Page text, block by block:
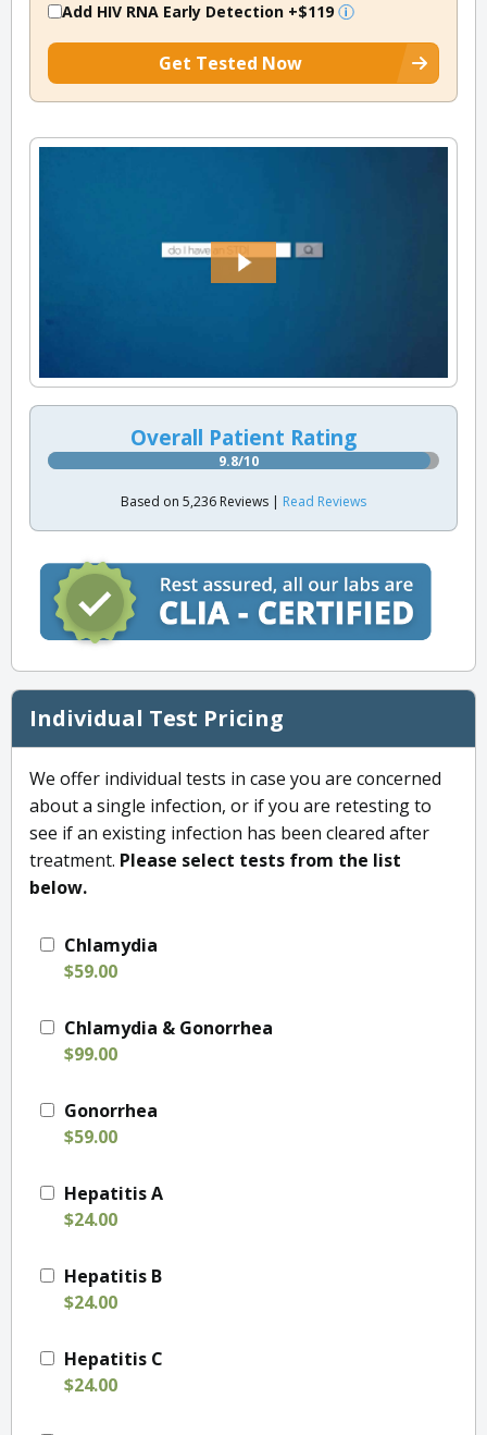
Add HIV RNA Early Detection +$119
Get Tested Now
Overall Patient Rating
9.8/10
Based on 5,236 Reviews | Read Reviews
Individual Test Pricing
We offer individual tests in case you are concerned
about a single infection, or if you are retesting to
see if an existing infection has been cleared after
treatment. Please select tests from the list
below.
Chlamydia
$59.00
Chlamydia & Gonorrhea
$99.00
Gonorrhea
$59.00
Hepatitis A
$24.00
Hepatitis B
$24.00
Hepatitis C
$24.00